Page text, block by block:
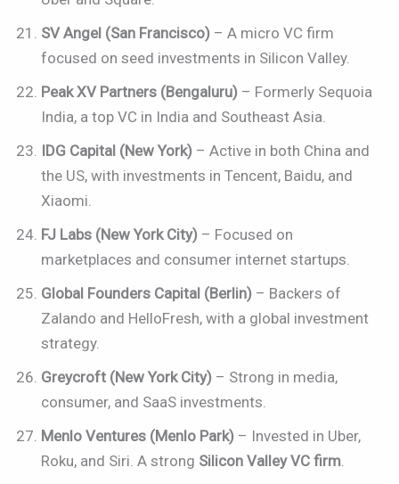
SV Angel (San Francisco) – A micro VC firm
focused on seed investments in Silicon Valley.
Peak XV Partners (Bengaluru) – Formerly Sequoia
India, a top VC in India and Southeast Asia.
IDG Capital (New York) – Active in both China and
the US, with investments in Tencent, Baidu, and
Xiaomi.
FJ Labs (New York City) – Focused on
marketplaces and consumer internet startups.
Global Founders Capital (Berlin) – Backers of
Zalando and HelloFresh, with a global investment
strategy.
Greycroft (New York City) – Strong in media,
consumer, and SaaS investments.
Menlo Ventures (Menlo Park) – Invested in Uber,
Roku, and Siri. A strong Silicon Valley VC firm